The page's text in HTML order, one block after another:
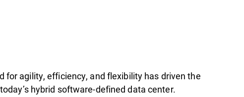
for agility, efficiency, and flexibility has driven the
hybrid software-defined data center.